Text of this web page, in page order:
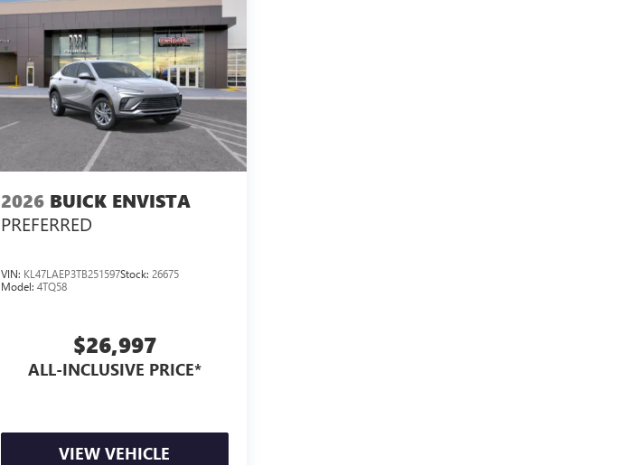
2026 BUICK ENVISTA
PREFERRED
VIN: KL47LAEP3TB251597Stock:26675
Model:4TQ58
$26,997
ALL-INCLUSIVE PRICE*
VIEW VEHICLE